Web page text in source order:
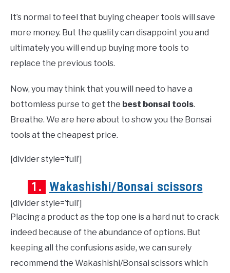
It’s normal to feel that buying cheaper tools will save
more money. But the quality can disappoint you and
ultimately you will end up buying more tools to
replace the previous tools.
Now, you may think that you will need to have a
bottomless purse to get the best bonsai tools.
Breathe. We are here about to show you the Bonsai
tools at the cheapest price.
[divider style=’full’]
1. Wakashishi/Bonsai scissors
[divider style=’full’]
Placing a product as the top one is a hard nut to crack
indeed because of the abundance of options. But
keeping all the confusions aside, we can surely
recommend the Wakashishi/Bonsai scissors which